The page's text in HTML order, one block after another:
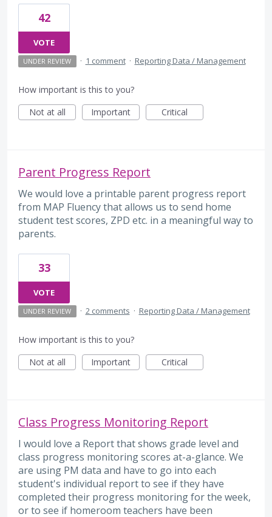
42
VOTE
UNDER REVIEW · 1 comment · Reporting Data / Management
How important is this to you?
Not at all
Important Critical
Parent Progress Report
We would love a printable parent progress report
from MAP Fluency that allows us to send home
student test scores, ZPD etc. in a meaningful way to
parents.
33
VOTE
UNDER REVIEW · 2 comments · Reporting Data / Management
How important is this to you?
Not at all
Important Critical
Class Progress Monitoring Report
I would love a Report that shows grade level and
class progress monitoring scores at-a-glance. We
are using PM data and have to go into each
student's individual report to see if they have
completed their progress monitoring for the week,
or to see if homeroom teachers have been